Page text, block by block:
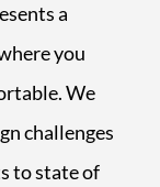
a
you
We
challenges
to state of